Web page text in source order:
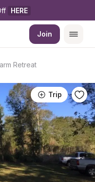
HERE
Join
Retreat
Trip